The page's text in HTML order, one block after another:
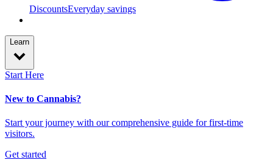
DiscountsEveryday savings
Learn
Start Here
New to Cannabis?
Start your journey with our comprehensive guide for first-time
visitors.
Get started